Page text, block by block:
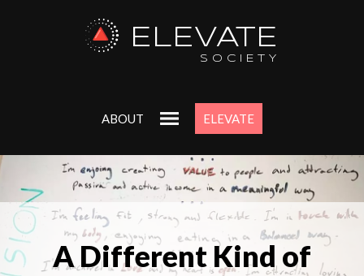
ELEVATE
SOCIETY
ABOUT ELEVATE
A Different Kind of